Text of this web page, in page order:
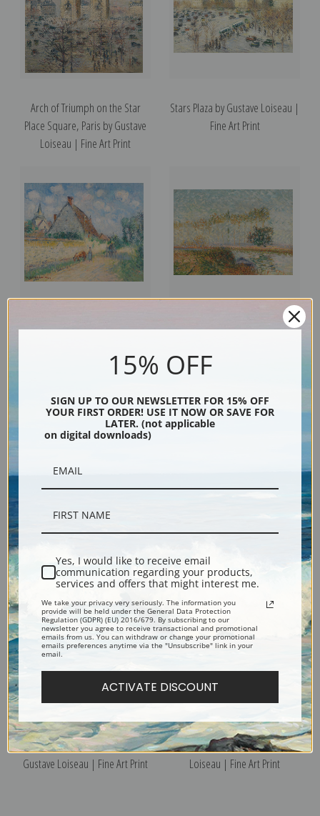
Arch of Triumph on the Star
Place Square, Paris by Gustave
Loiseau | Fine Art Print
Stars Plaza by Gustave Loiseau |
Fine Art Print
Cottage at Notre Dame, Eure by
Poplars at the edge of the Eure
Gustave Loiseau | Fine Art Print
Loiseau | Fine Art Print
Le Pont de Moret Sur Loing by
Gustave Loiseau | Fine Art Print
Rouen Harbor by Gustave
Loiseau | Fine Art Print
15% OFF
SIGN UP TO OUR NEWSLETTER FOR 15% OFF
YOUR FIRST ORDER! USE IT NOW OR SAVE FOR
LATER. (not applicable
on digital downloads)
Yes, I would like to receive email
communication regarding your products,
services and offers that might interest me.
We take your privacy very seriously. The information you
provide will be held under the General Data Protection
Regulation (GDPR) (EU) 2016/679. By subscribing to our
newsletter you agree to receive transactional and promotional
emails from us. You can withdraw or change your promotional
emails preferences anytime via the "Unsubscribe" link in your
email.
ACTIVATE DISCOUNT